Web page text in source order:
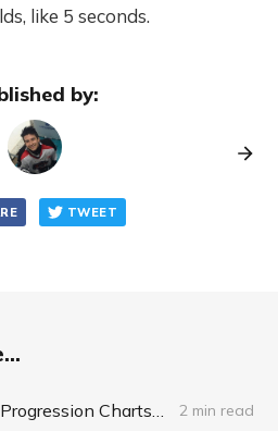
like 5 seconds.
by:
TWEET
2 min read